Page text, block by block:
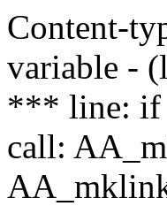
Content-
variable -
*** line: if
call: